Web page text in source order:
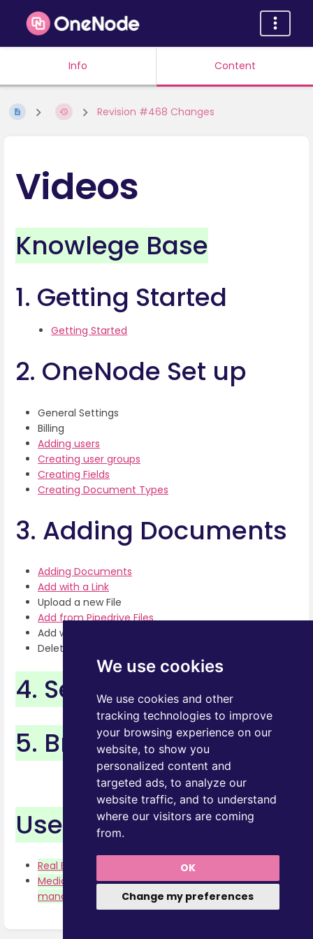
We use cookies
We use cookies and other
tracking technologies to improve
your browsing experience on our
website, to show you
personalized content and
targeted ads, to analyze our
website traffic, and to understand
where our visitors are coming
from.
OK
Change my preferences
Info Content
Revision #468 Changes
Videos
Knowlege Base
1. Getting Started
Getting Started
2. OneNode Set up
General Settings
Billing
Adding users
Creating user groups
Creating Fields
Creating Document Types
3. Adding Documents
Adding Documents
Add with a Link
Upload a new File
Add from Pipedrive Files
Add with Chrome Extension
Delete documents
4. Search
5. Browse
Use Cases
Real Estate -Floor Plans management
Media and Advertising Agency -Price Lists
management